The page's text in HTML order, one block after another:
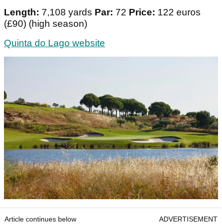
Length: 7,108 yards Par: 72 Price: 122 euros
(£90) (high season)
Quinta do Lago website
Article continues below ADVERTISEMENT